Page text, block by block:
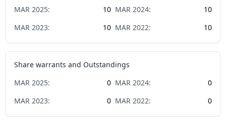
MAR 2025: 10 MAR 2024:
10
MAR 2023: 10 MAR 2022: 10
Share warrants and Outstandings
MAR 2025: 0 MAR 2024:
0
MAR 2023: 0 MAR 2022: 0